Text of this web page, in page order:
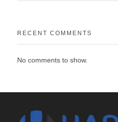
RECENT COMMENTS
No comments to show.